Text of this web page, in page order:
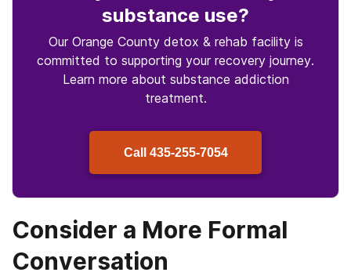
substance use?
Our Orange County detox & rehab facility is
committed to supporting your recovery journey.
Learn more about substance addiction
treatment.
Call 435-255-7054
Consider a More Formal
Conversation